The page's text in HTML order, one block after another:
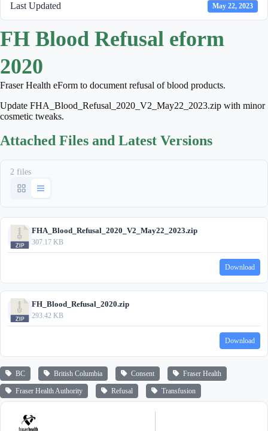
Last Updated May 22, 2023
FH Blood Refusal eform
2020
Fraser Health eForm to document refusal of blood products.
Update FHA_Blood_Refusal_2020_V2_May22_2023.zip with minor
cosmetic tweaks.
Attached Files and Latest Versions
2 files
FHA_Blood_Refusal_2020_V2_May22_2023.zip
307.17 KB
Download
FH_Blood_Refusal_2020.zip
293.42 KB
Download
BC British Columbia Consent Fraser Health
Fraser Health Authority Refusal Transfusion